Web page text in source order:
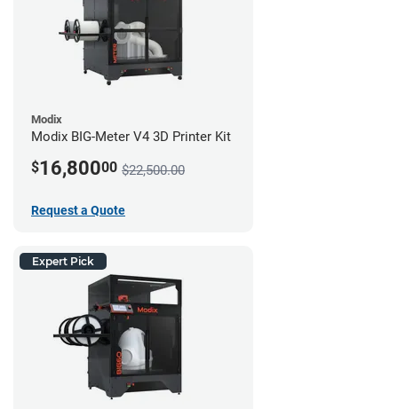
Modix
Modix BIG-Meter V4 3D Printer Kit
$16,80000 $22,500.00
Request a Quote
Expert Pick